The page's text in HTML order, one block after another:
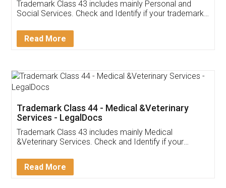
Customer Testimonials
Akhil Chennupati